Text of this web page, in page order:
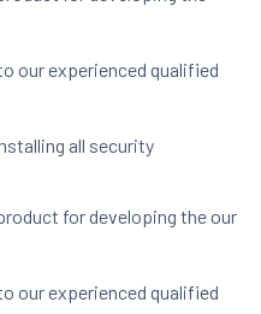
our experienced qualified
all security
for developing the our
our experienced qualified